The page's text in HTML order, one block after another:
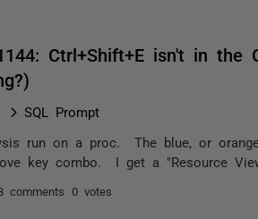
Ctrl+Shift+E isn't in
SQL Prompt
run on a proc. The blue, or
key combo. I get a "Resource
comments 0 votes